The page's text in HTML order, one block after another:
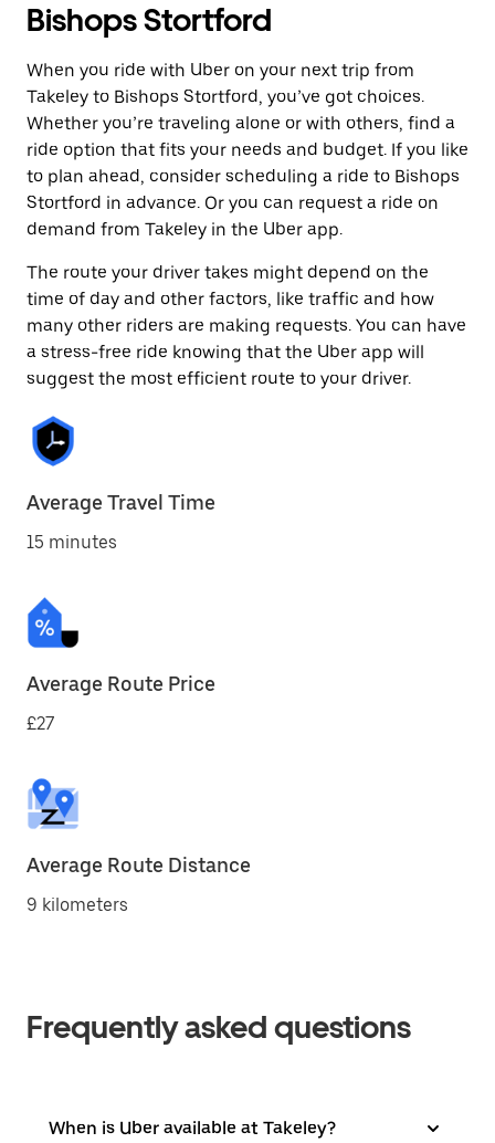
Bishops Stortford
When you ride with Uber on your next trip from
Takeley to Bishops Stortford, you’ve got choices.
Whether you’re traveling alone or with others, find a
ride option that fits your needs and budget. If you like
to plan ahead, consider scheduling a ride to Bishops
Stortford in advance. Or you can request a ride on
demand from Takeley in the Uber app.
The route your driver takes might depend on the
time of day and other factors, like traffic and how
many other riders are making requests. You can have
a stress-free ride knowing that the Uber app will
suggest the most efficient route to your driver.
Average Travel Time
15 minutes
Average Route Price
£27
Average Route Distance
9 kilometers
Frequently asked questions
When is Uber available at Takeley?